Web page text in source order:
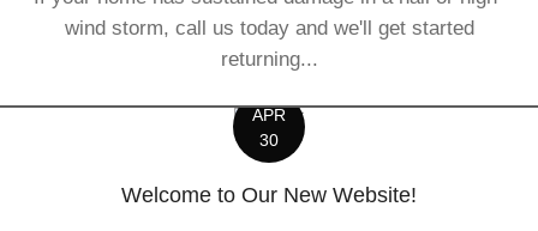
wind storm, call us today and we'll get started
returning...
APR
30
Welcome to Our New Website!